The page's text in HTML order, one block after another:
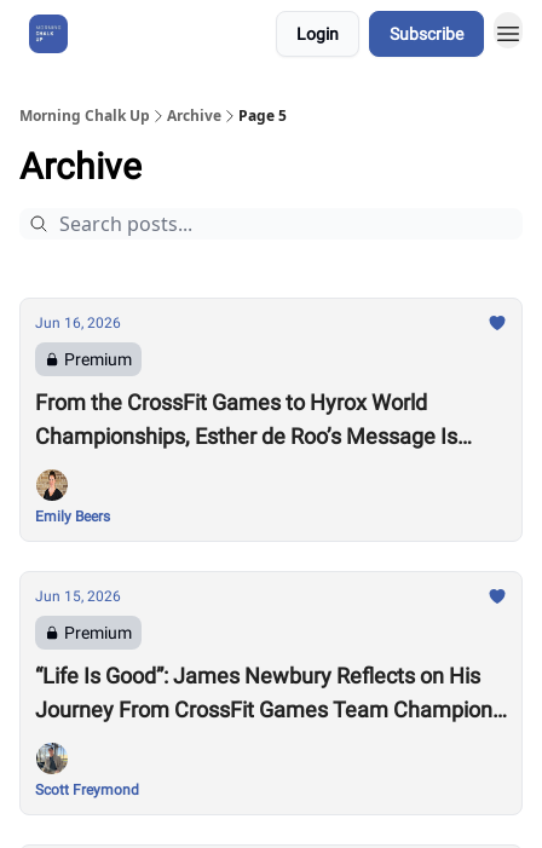
Login Subscribe
Morning Chalk Up Archive Page 5
Archive
Jun 16, 2026
Premium
From the CrossFit Games to Hyrox World
Championships, Esther de Roo’s Message Is
Much Larger Than Sport
Emily Beers
Jun 15, 2026
Premium
“Life Is Good”: James Newbury Reflects on His
Journey From CrossFit Games Team Champion
to HYROX Elite 15 Worlds
Scott Freymond